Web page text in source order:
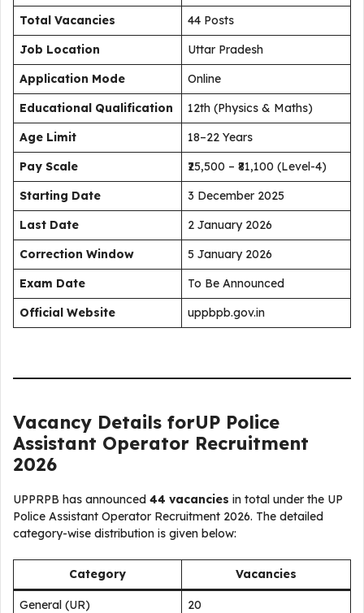
Total Vacancies
44 Posts
Job Location
Uttar Pradesh
Application Mode
Online
Educational Qualification
12th (Physics & Maths)
Age Limit
18–22 Years
Pay Scale
₹25,500 – ₹81,100 (Level-4)
Starting Date
3 December 2025
Last Date
2 January 2026
Correction Window
5 January 2026
Exam Date
To Be Announced
Official Website
uppbpb.gov.in
Vacancy Details forUP Police
Assistant Operator Recruitment
2026
UPPRPB has announced 44 vacancies in total under the UP
Police Assistant Operator Recruitment 2026. The detailed
category-wise distribution is given below:
Category Vacancies
General (UR) 20